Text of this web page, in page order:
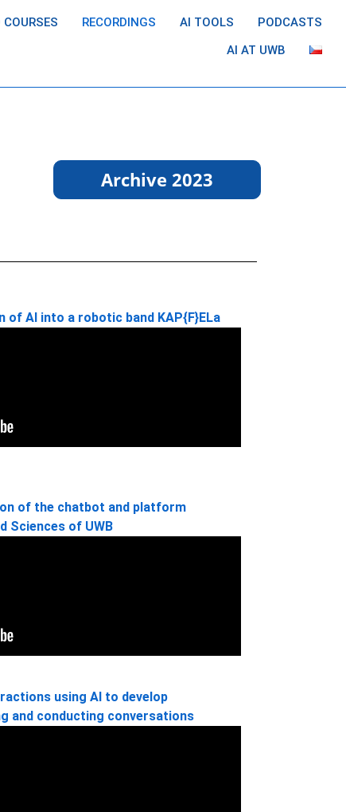
RECORDINGS AI TOOLS
PODCASTS
AI AT UWB
Archive 2023
of AI into a robotic band KAP{F}ELa
of the chatbot and platform
Sciences of UWB
using AI to develop
and conducting conversations